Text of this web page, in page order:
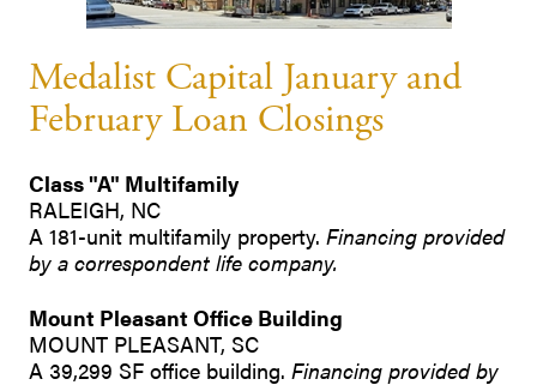
Medalist Capital January and
February Loan Closings
Class "A" Multifamily
RALEIGH, NC
A 181-unit multifamily property. Financing provided
by a correspondent life company.
Mount Pleasant Office Building
MOUNT PLEASANT, SC
A 39,299 SF office building. Financing provided by